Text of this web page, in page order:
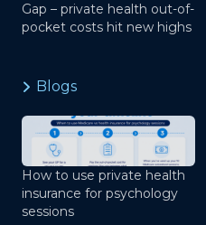
Gap – private health out-of-
pocket costs hit new highs
Blogs
How to use private health
insurance for psychology
sessions